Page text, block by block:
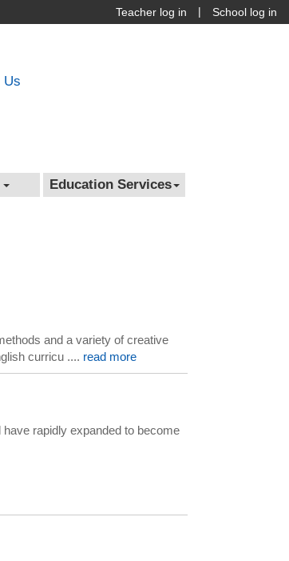
School log in
|
Teacher log in
Us
Education Services
and a variety of creative
curricu .... read more
rapidly expanded to become